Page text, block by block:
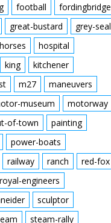
football
fordingbridge
great-bustard
grey-seal
horses
hospital
king
kitchener
m27
maneuvers
museum
motorway
of-town
painting
power-boats
railway ranch
red-fox
royal-engineers
sculptor
steam-rally